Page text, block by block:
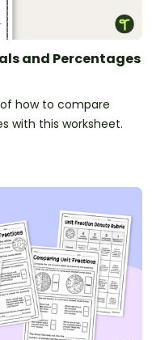
and Percentages
how to compare
with this worksheet.